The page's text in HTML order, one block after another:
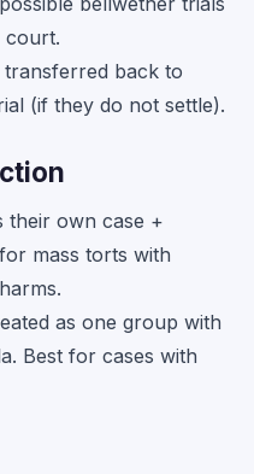
court.
transferred back to
(if they do not settle).
their own case +
mass torts with
as one group with
Best for cases with